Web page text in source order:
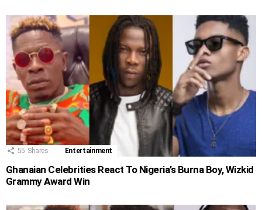
55 Shares Entertainment
Ghanaian Celebrities React To Nigeria’s Burna Boy, Wizkid
Grammy Award Win